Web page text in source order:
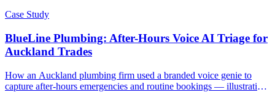
Case Study
BlueLine Plumbing: After-Hours Voice AI Triage for
Auckland Trades
How an Auckland plumbing firm used a branded voice genie to
capture after-hours emergencies and routine bookings — illustrative